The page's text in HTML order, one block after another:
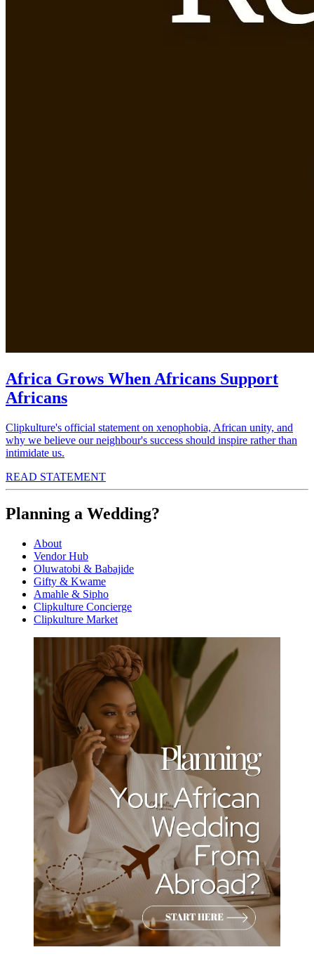
Africa Grows When Africans Support
Africans
Clipkulture's official statement on xenophobia, African unity, and
why we believe our neighbour's success should inspire rather than
intimidate us.
READ STATEMENT
Planning a Wedding?
About
Vendor Hub
Oluwatobi & Babajide
Gifty & Kwame
Amahle & Sipho
Clipkulture Concierge
Clipkulture Market